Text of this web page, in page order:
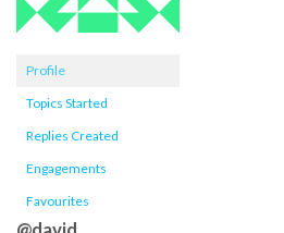
Profile
Topics Started
Replies Created
Engagements
Favourites